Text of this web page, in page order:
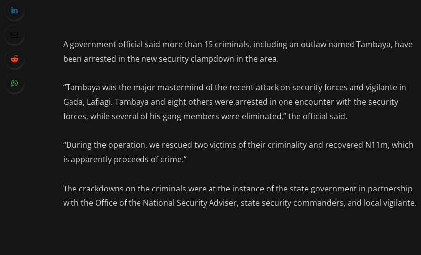
A government official said more than 15 criminals, including an outlaw named Tambaya, have
been arrested in the new security clampdown in the area.
“Tambaya was the major mastermind of the recent attack on security forces and vigilante in
Gada, Lafiagi. Tambaya and eight others were arrested in one encounter with the security
forces, while several of his gang members were eliminated,” the official said.
“During the operation, we rescued two victims of their criminality and recovered N11m, which
is apparently proceeds of crime.”
The crackdowns on the criminals were at the instance of the state government in partnership
with the Office of the National Security Adviser, state security commanders, and local vigilante.